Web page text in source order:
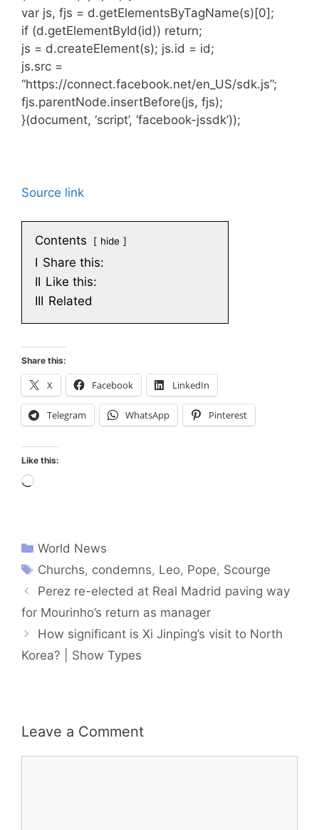
var js, fjs = d.getElementsByTagName(s)[0];
if (d.getElementById(id)) return;
js = d.createElement(s); js.id = id;
js.src =
“https://connect.facebook.net/en_US/sdk.js”;
fjs.parentNode.insertBefore(js, fjs);
}(document, ‘script’, ‘facebook-jssdk’));
Source link
Contents hide
I Share this:
II Like this:
III Related
Share this:
X Facebook LinkedIn
Telegram WhatsApp Pinterest
Like this:
Loading…
World News
Churchs, condemns, Leo, Pope, Scourge
Perez re-elected at Real Madrid paving way
for Mourinho’s return as manager
How significant is Xi Jinping’s visit to North
Korea? | Show Types
Leave a Comment